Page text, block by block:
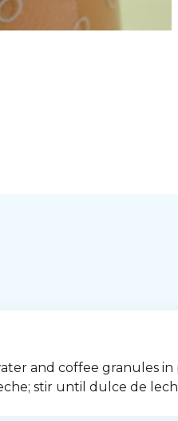
and coffee granules
stir until dulce de